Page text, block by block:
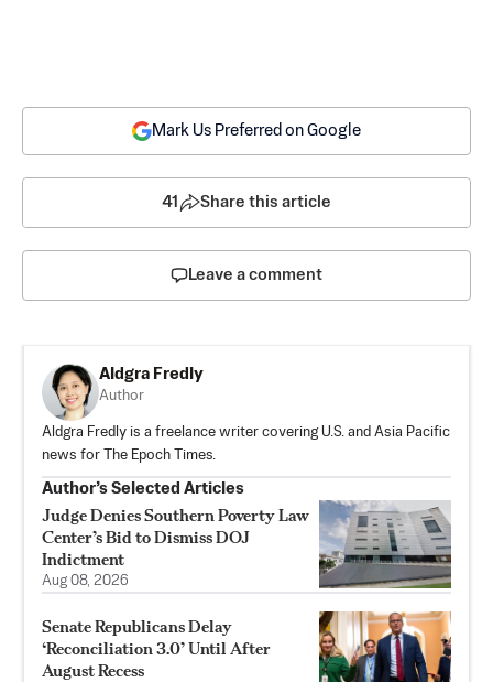
Mark Us Preferred on Google
41 Share this article
Leave a comment
Aldgra Fredly
Author
Aldgra Fredly is a freelance writer covering U.S. and Asia Pacific
news for The Epoch Times.
Author’s Selected Articles
Judge Denies Southern Poverty Law
Center’s Bid to Dismiss DOJ
Indictment
Aug 08, 2026
Senate Republicans Delay
‘Reconciliation 3.0’ Until After
August Recess